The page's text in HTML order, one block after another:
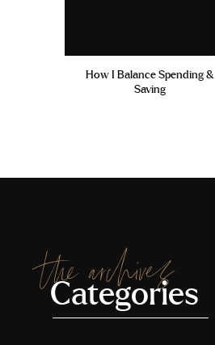
How I Balance Spending &
Saving
the archives
Categories